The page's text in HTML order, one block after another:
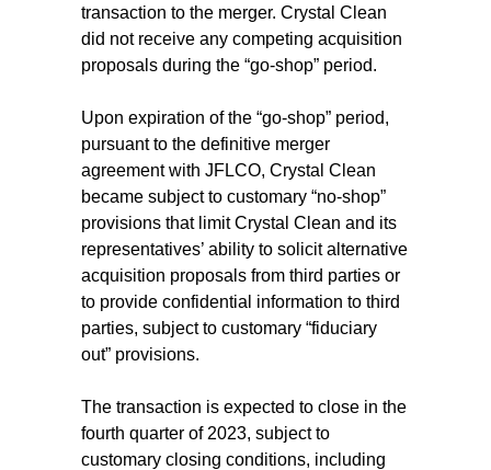
transaction to the merger. Crystal Clean
did not receive any competing acquisition
proposals during the “go-shop” period.
Upon expiration of the “go-shop” period,
pursuant to the definitive merger
agreement with JFLCO, Crystal Clean
became subject to customary “no-shop”
provisions that limit Crystal Clean and its
representatives’ ability to solicit alternative
acquisition proposals from third parties or
to provide confidential information to third
parties, subject to customary “fiduciary
out” provisions.
The transaction is expected to close in the
fourth quarter of 2023, subject to
customary closing conditions, including